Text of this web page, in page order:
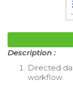
Description :
Directed
workflow.